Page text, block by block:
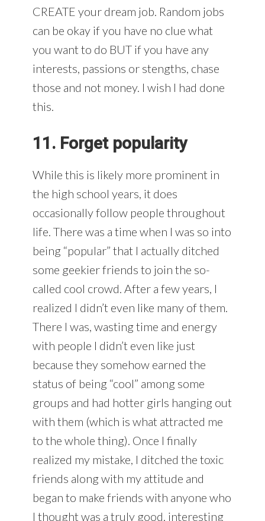
CREATE your dream job. Random jobs
can be okay if you have no clue what
you want to do BUT if you have any
interests, passions or stengths, chase
those and not money. I wish I had done
this.
11. Forget popularity
While this is likely more prominent in
the high school years, it does
occasionally follow people throughout
life. There was a time when I was so into
being “popular” that I actually ditched
some geekier friends to join the so-
called cool crowd. After a few years, I
realized I didn’t even like many of them.
There I was, wasting time and energy
with people I didn’t even like just
because they somehow earned the
status of being “cool” among some
groups and had hotter girls hanging out
with them (which is what attracted me
to the whole thing). Once I finally
realized my mistake, I ditched the toxic
friends along with my attitude and
began to make friends with anyone who
I thought was a truly good, interesting